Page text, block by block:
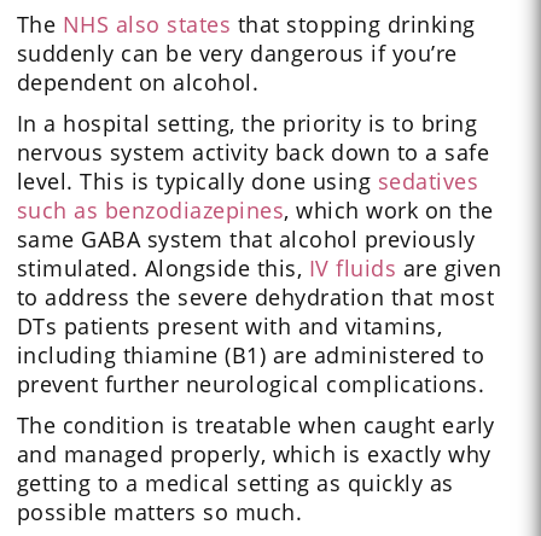
The NHS also states that stopping drinking
suddenly can be very dangerous if you’re
dependent on alcohol.
In a hospital setting, the priority is to bring
nervous system activity back down to a safe
level. This is typically done using sedatives
such as benzodiazepines, which work on the
same GABA system that alcohol previously
stimulated. Alongside this, IV fluids are given
to address the severe dehydration that most
DTs patients present with and vitamins,
including thiamine (B1) are administered to
prevent further neurological complications.
The condition is treatable when caught early
and managed properly, which is exactly why
getting to a medical setting as quickly as
possible matters so much.